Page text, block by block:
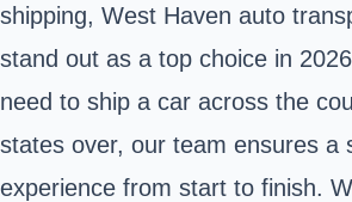
shipping, West Haven auto
stand out as a top choice in
need to ship a car across the
states over, our team ensures a
experience from start to finish.